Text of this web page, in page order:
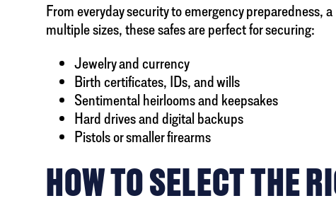
From everyday security to emergency preparedness,
multiple sizes, these safes are perfect for securing:
Jewelry and currency
Birth certificates, IDs, and wills
Sentimental heirlooms and keepsakes
Hard drives and digital backups
Pistols or smaller firearms
HOW TO SELECT THE